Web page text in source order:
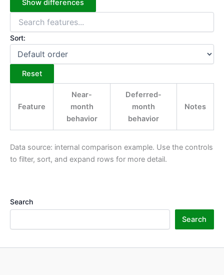
Show differences
Sort:
Reset
Feature
Near-
month
behavior
Deferred-
month
behavior
Notes
Data source: internal comparison example. Use the controls
to filter, sort, and expand rows for more detail.
Search
Search